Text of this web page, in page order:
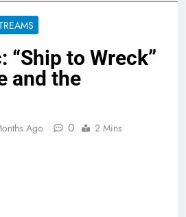
“Ship to Wreck”
and the
Ago 0 2 Mins